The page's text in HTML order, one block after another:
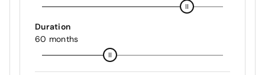
Duration
60 months